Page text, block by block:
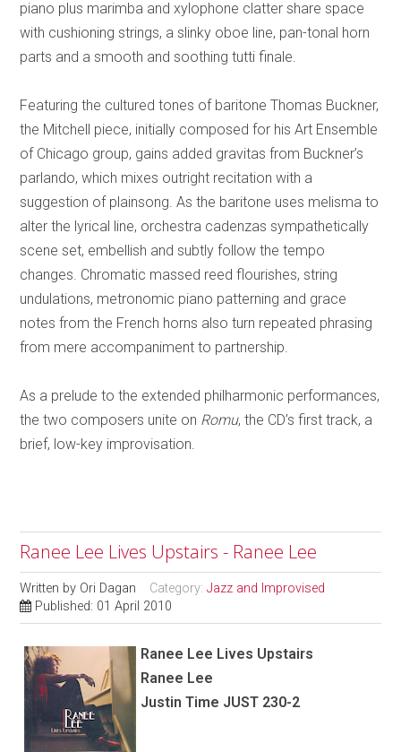
piano plus marimba and xylophone clatter share space
with cushioning strings, a slinky oboe line, pan-tonal horn
parts and a smooth and soothing tutti finale.
Featuring the cultured tones of baritone Thomas Buckner,
the Mitchell piece, initially composed for his Art Ensemble
of Chicago group, gains added gravitas from Buckner’s
parlando, which mixes outright recitation with a
suggestion of plainsong. As the baritone uses melisma to
alter the lyrical line, orchestra cadenzas sympathetically
scene set, embellish and subtly follow the tempo
changes. Chromatic massed reed flourishes, string
undulations, metronomic piano patterning and grace
notes from the French horns also turn repeated phrasing
from mere accompaniment to partnership.
As a prelude to the extended philharmonic performances,
the two composers unite on Romu, the CD’s first track, a
brief, low-key improvisation.
Ranee Lee Lives Upstairs - Ranee Lee
Written by Ori Dagan Category:Jazz and Improvised
Published: 01 April 2010
Ranee Lee Lives Upstairs
Ranee Lee
Justin Time JUST 230-2